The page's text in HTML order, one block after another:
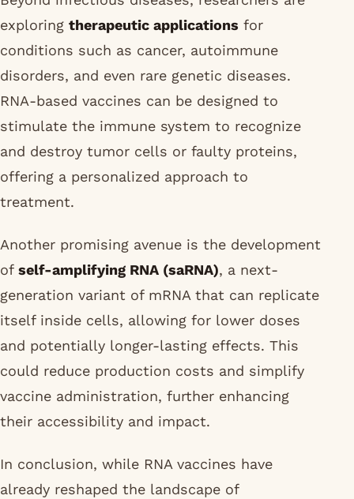
exploring therapeutic applications for
conditions such as cancer, autoimmune
disorders, and even rare genetic diseases.
RNA-based vaccines can be designed to
stimulate the immune system to recognize
and destroy tumor cells or faulty proteins,
offering a personalized approach to
treatment.
Another promising avenue is the development
of self-amplifying RNA (saRNA), a next-
generation variant of mRNA that can replicate
itself inside cells, allowing for lower doses
and potentially longer-lasting effects. This
could reduce production costs and simplify
vaccine administration, further enhancing
their accessibility and impact.
In conclusion, while RNA vaccines have
already reshaped the landscape of